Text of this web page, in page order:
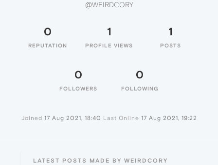
@WEIRDCORY
0
REPUTATION
1
PROFILE VIEWS
1
POSTS
0
FOLLOWERS
0
FOLLOWING
Joined 17 Aug 2021, 18:40 Last Online 17 Aug 2021, 19:22
LATEST POSTS MADE BY WEIRDCORY